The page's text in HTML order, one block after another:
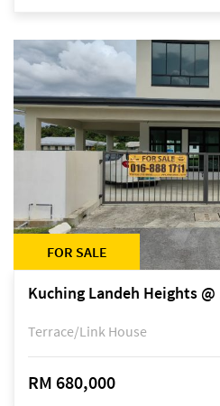
FOR SALE
Kuching Landeh Heights
Terrace/Link House
RM 680,000